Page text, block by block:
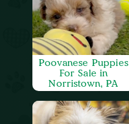
Poovanese Puppies
For Sale in
Norristown, PA